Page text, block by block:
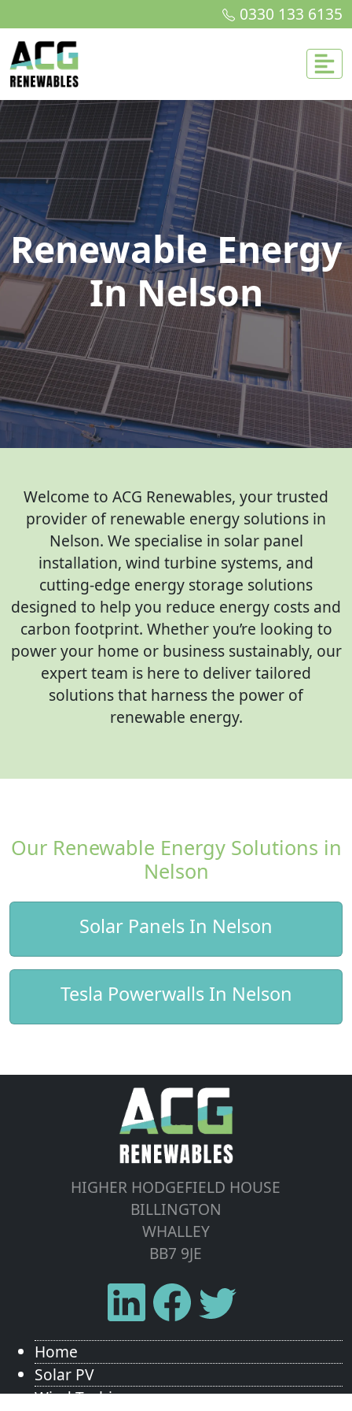
0330 133 6135
Renewable Energy
In Nelson
Welcome to ACG Renewables, your trusted
provider of renewable energy solutions in
Nelson. We specialise in solar panel
installation, wind turbine systems, and
cutting-edge energy storage solutions
designed to help you reduce energy costs and
carbon footprint. Whether you’re looking to
power your home or business sustainably, our
expert team is here to deliver tailored
solutions that harness the power of
renewable energy.
Our Renewable Energy Solutions in
Nelson
Solar Panels In Nelson
Tesla Powerwalls In Nelson
HIGHER HODGEFIELD HOUSE
BILLINGTON
WHALLEY
BB7 9JE
Home
Solar PV
Wind Turbines